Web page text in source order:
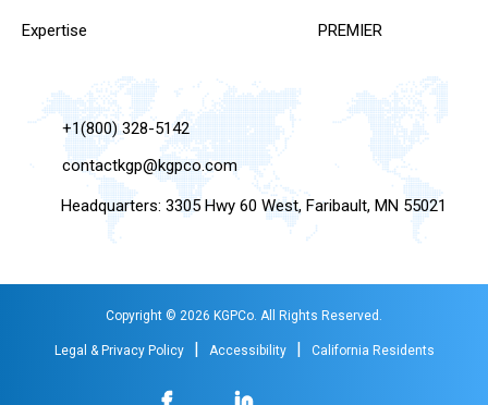
Expertise PREMIER
+1(800) 328-5142
contactkgp@kgpco.com
Headquarters: 3305 Hwy 60 West, Faribault, MN 55021
Copyright © 2026 KGPCo. All Rights Reserved.
Legal & Privacy Policy | Accessibility | California Residents